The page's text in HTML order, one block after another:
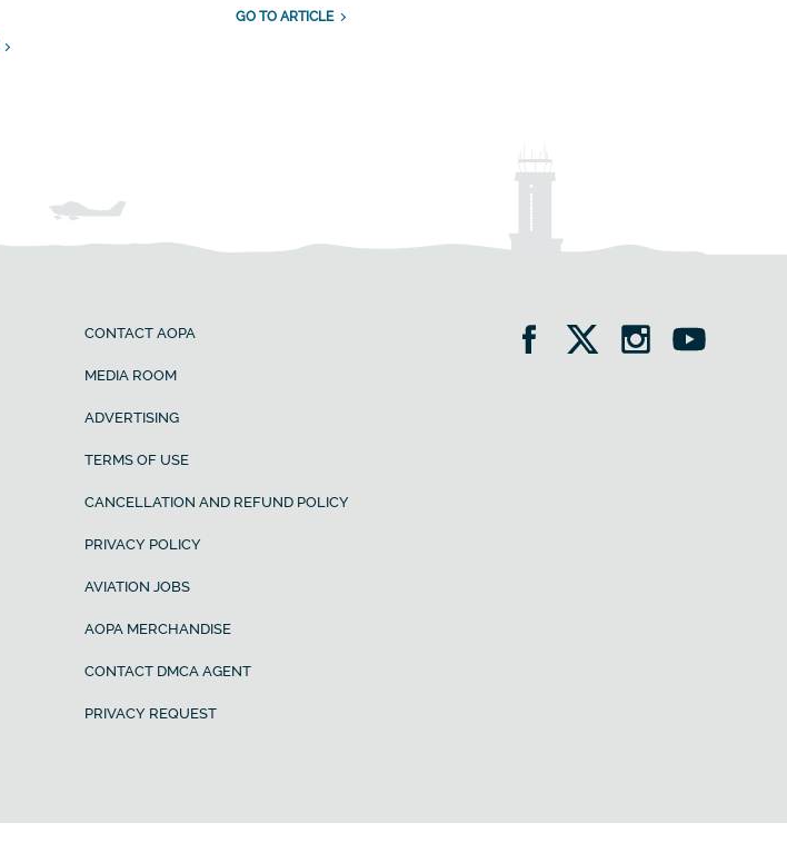
GO TO ARTICLE
CONTACT AOPA
MEDIA ROOM
ADVERTISING
TERMS OF USE
CANCELLATION AND REFUND POLICY
PRIVACY POLICY
AVIATION JOBS
AOPA MERCHANDISE
CONTACT DMCA AGENT
PRIVACY REQUEST